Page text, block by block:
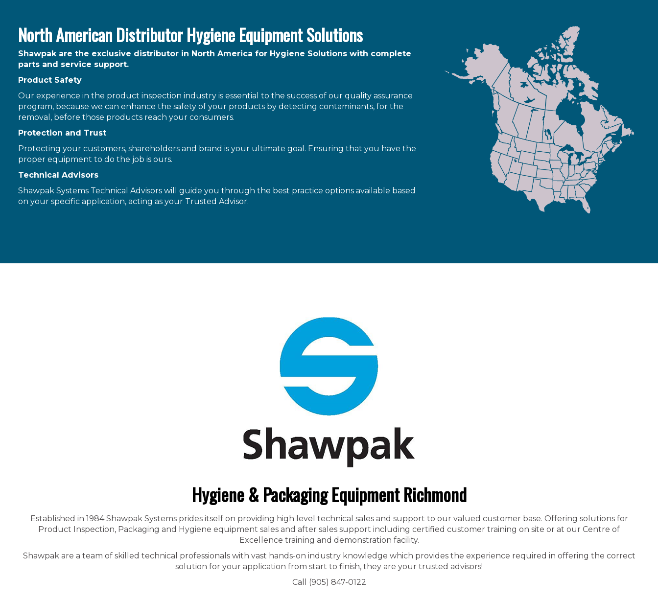
North American Distributor Hygiene Equipment Solutions
Shawpak are the exclusive distributor in North America for Hygiene Solutions with complete
parts and service support.
Product Safety
Our experience in the product inspection industry is essential to the success of our quality assurance
program, because we can enhance the safety of your products by detecting contaminants, for the
removal, before those products reach your consumers.
Protection and Trust
Protecting your customers, shareholders and brand is your ultimate goal. Ensuring that you have the
proper equipment to do the job is ours.
Technical Advisors
Shawpak Systems Technical Advisors will guide you through the best practice options available based
on your specific application, acting as your Trusted Advisor.
Hygiene & Packaging Equipment Richmond
Established in 1984 Shawpak Systems prides itself on providing high level technical sales and support to our valued customer base. Offering solutions for
Product Inspection, Packaging and Hygiene equipment sales and after sales support including certified customer training on site or at our Centre of
Excellence training and demonstration facility.
Shawpak are a team of skilled technical professionals with vast hands-on industry knowledge which provides the experience required in offering the correct
solution for your application from start to finish, they are your trusted advisors!
Call (905) 847-0122